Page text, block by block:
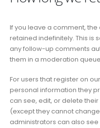
If you leave a comment,
retained indefinitely. This is
any follow-up comments
them in a moderation
For users that register on
personal information they
can see, edit, or delete
(except they cannot
administrators can also